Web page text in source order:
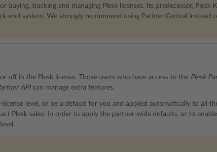
buying, tracking and managing Plesk licenses. Its predecessor, Plesk
end system. We strongly recommend using Partner Central instead
off in the Plesk license. Those users who have access to the Plesk
APIcan manage extra features.
level, or be a default for you and applied automatically to all
Plesk sales: In order to apply the partner-wide defaults, or to